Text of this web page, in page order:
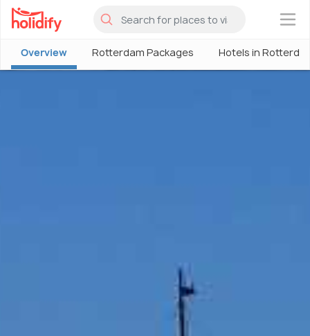
×
Overview Rotterdam Packages Hotels in